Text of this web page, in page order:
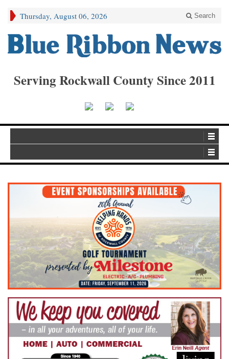
Thursday, August 06, 2026 Search
Serving Rockwall County Since 2011